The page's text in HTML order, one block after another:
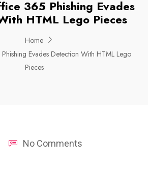
365 Phishing Evades
HTML Lego Pieces
Home
Evades Detection With HTML Lego
Pieces
No Comments